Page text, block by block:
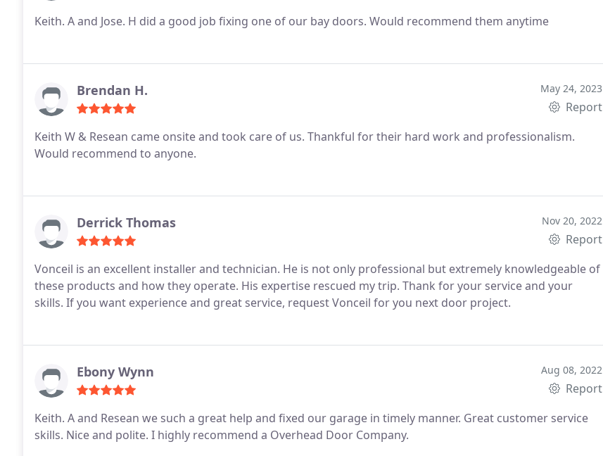
Keith. A and Jose. H did a good job fixing one of our bay doors. Would recommend them anytime
Brendan H. May 24, 2023
Report
Keith W & Resean came onsite and took care of us. Thankful for their hard work and professionalism.
Would recommend to anyone.
Derrick Thomas Nov 20, 2022
Report
Vonceil is an excellent installer and technician. He is not only professional but extremely knowledgeable of
these products and how they operate. His expertise rescued my trip. Thank for your service and your
skills. If you want experience and great service, request Vonceil for you next door project.
Ebony Wynn Aug 08, 2022
Report
Keith. A and Resean we such a great help and fixed our garage in timely manner. Great customer service
skills. Nice and polite. I highly recommend a Overhead Door Company.